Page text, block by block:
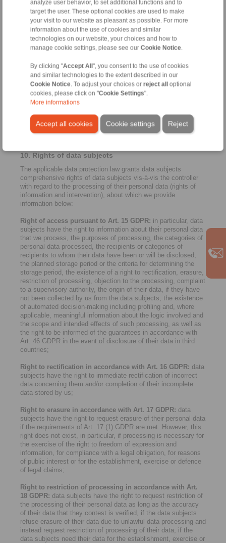
analyze user behavior, to set additional functions and to
target the user. These optional cookies are used to make
your visit to our website as pleasant as possible. For more
information about the use of cookies and similar
technologies on our website, your choices and how to
manage cookie settings, please see our Cookie Notice.
By clicking "Accept All ", you consent to the use of cookies
and similar technologies to the extent described in our
Cookie Notice. To adjust your choices or reject all
optional
cookies, please click on "Cookie Settings".
More informations
Accept all cookies Reject
Cookie settings
countries to which personal data may be transferred there may
not be a consistently high level of data protection due to a lack
of legal provisions. If this is the case, we make sure that data
protection is sufficiently guaranteed. This is possible through
binding company regulations, standard contractual clauses of
the European Commission on the protection of personal data,
information please contactprivacy.germany@dentons.com
9. Cookies and reach measurement / third-party
providers
Note that all cookies that require consent (i.e. cookies that are
not necessary for the operation and functionality of the website)
must be explicitly authorised by you via our cookie banner
(consent) before they are activated. For more information,
10. Rights of data subjects
The applicable data protection law grants data subjects
comprehensive rights of data subjects vis-à-vis the controller
with regard to the processing of their personal data (rights of
information and intervention), about which we provide
information below:
Right of access pursuant to Art. 15 GDPR: in particular, data
subjects have the right to information about their personal data
that we process, the purposes of processing, the categories of
personal data processed, the recipients or categories of
recipients to whom their data have been or will be disclosed,
the planned storage period or the criteria for determining the
storage period, the existence of a right to rectification, erasure,
restriction of processing, objection to the processing, complaint
to a supervisory authority, the origin of their data, if they have
not been collected by us from the data subjects, the existence
of automated decision-making including profiling and, where
applicable, meaningful information about the logic involved and
the scope and intended effects of such processing, as well as
the right to be informed of the guarantees in accordance with
Art. 46 GDPR in the event of disclosure of their data in third
countries;
Right to rectification in accordance with Art. 16 GDPR: data
subjects have the right to immediate rectification of incorrect
data concerning them and/or completion of their incomplete
data stored by us;
Right to erasure in accordance with Art. 17 GDPR: data
subjects have the right to request erasure of their personal data
if the requirements of Art. 17 (1) GDPR are met. However, this
right does not exist, in particular, if processing is necessary for
the exercise of the right to freedom of expression and
information, for compliance with a legal obligation, for reasons
of public interest or for the establishment, exercise or defence
of legal claims;
Right to restriction of processing in accordance with Art.
18 GDPR: data subjects have the right to request restriction of
the processing of their personal data as long as the accuracy
of their data that they contest is verified, if the data subjects
refuse erasure of their data due to unlawful data processing and
instead request restriction of processing of their data, if the
data subjects need their data for the establishment, exercise or